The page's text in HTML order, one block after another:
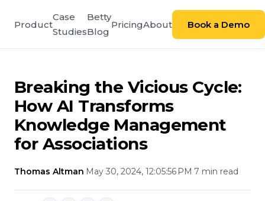
Product
Case
Studies
Betty
Blog
PricingAbout Book a Demo
Breaking the Vicious Cycle:
How AI Transforms
Knowledge Management
for Associations
Thomas Altman·May 30, 2024, 12:05:56 PM·7 min read